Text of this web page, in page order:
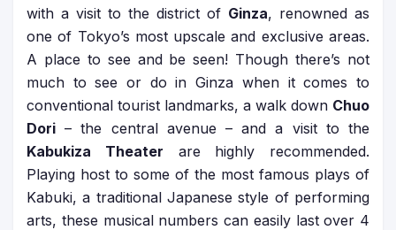
with a visit to the district of Ginza, renowned as
one of Tokyo’s most upscale and exclusive areas.
A place to see and be seen! Though there’s not
much to see or do in Ginza when it comes to
conventional tourist landmarks, a walk down Chuo
Dori – the central avenue – and a visit to the
Kabukiza Theater are highly recommended.
Playing host to some of the most famous plays of
Kabuki, a traditional Japanese style of performing
arts, these musical numbers can easily last over 4